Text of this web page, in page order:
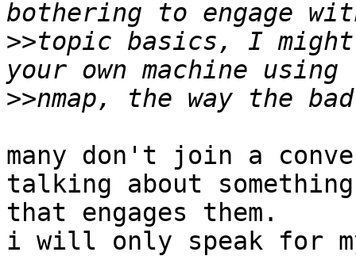
>>topic basics, I
>>
many don't join a
talking about something
that engages them.
i will only speak for